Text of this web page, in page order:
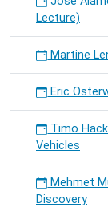
Lecture)
Martine
Eric
Timo
Vehicles
Mehmet
Discovery